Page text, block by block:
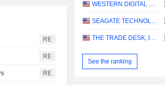
RE
RE
RE
WESTERN DIGITAL CORPORATION
SEAGATE TECHNOLOGY HOLDINGS PLC
THE TRADE DESK, INC.
See the ranking